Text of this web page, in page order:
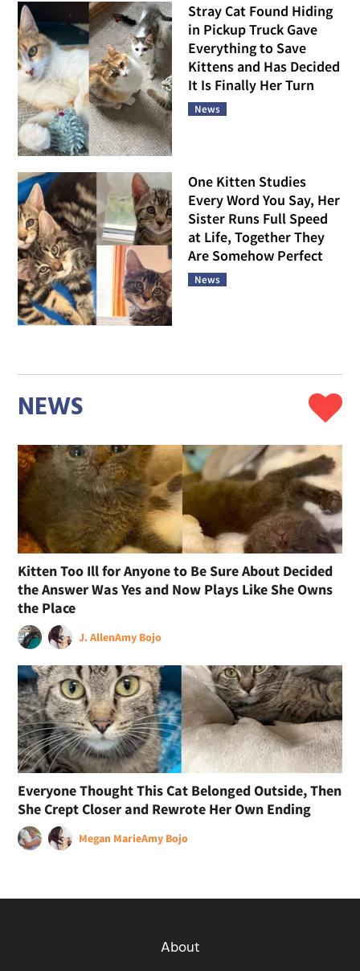
Stray Cat Found Hiding
in Pickup Truck Gave
Everything to Save
Kittens and Has Decided
It Is Finally Her Turn
News
One Kitten Studies
Every Word You Say, Her
Sister Runs Full Speed
at Life, Together They
Are Somehow Perfect
News
NEWS
Kitten Too Ill for Anyone to Be Sure About Decided
the Answer Was Yes and Now Plays Like She Owns
the Place
J. AllenAmy Bojo
Everyone Thought This Cat Belonged Outside, Then
She Crept Closer and Rewrote Her Own Ending
Megan MarieAmy Bojo
About